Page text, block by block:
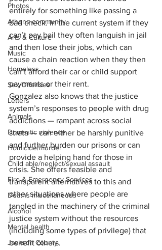
Photos
Athens community
Arts & Culture
Music
Homeless
Sex Offenses
Letters
Animals
Domestic violence
Homicide/murder
Child able/neglect/sexual assault
Fire & Emergency Services
Deaths miscellaneous
Alcohol
Mental health
Jackson County
entirely for something like passing a
bad check. In the current system if they
can’t pay bail they often languish in jail
and then lose their jobs, which can
cause a chain reaction when they then
can’t afford their car or child support
payments or their rent.
Gonzalez also knows that the justice
system’s responses to people with drug
addictions — rampant across social
strata — can either be harshly punitive
and further burden our prisons or can
provide a helping hand for those in
crisis. She offers feasible and
transparent alternatives to this and
other situations where people are
tangled in the machinery of the criminal
justice system without the resources
(including some types of privilege) that
benefit others.